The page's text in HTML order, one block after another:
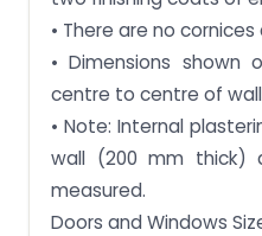
• There are no
• Dimensions
centre to centre of
• Note: Internal
wall (200 mm thick)
measured.
Doors and Windows